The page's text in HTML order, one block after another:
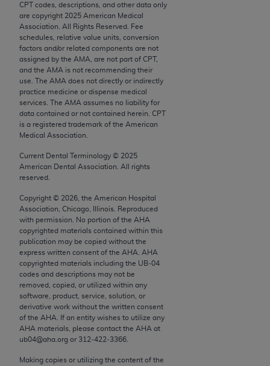
CPT codes, descriptions, and other data only
are copyright 2025 American Medical
Association. All Rights Reserved. Fee
schedules, relative value units, conversion
factors and/or related components are not
assigned by the AMA, are not part of CPT,
and the AMA is not recommending their
use. The AMA does not directly or indirectly
practice medicine or dispense medical
services. The AMA assumes no liability for
data contained or not contained herein. CPT
is a registered trademark of the American
Medical Association.
Current Dental Terminology © 2025
American Dental Association. All rights
reserved.
Copyright © 2026 , the American Hospital
Association, Chicago, Illinois. Reproduced
with permission. No portion of the AHA
copyrighted materials contained within this
publication may be copied without the
express written consent of the AHA
AHA
copyrighted materials including the UB‐04
codes and descriptions may not be
removed, copied, or utilized within any
software, product, service, solution, or
derivative work without the written consent
of the AHA . If an entity wishes to utilize any
AHA materials, please contact the AHA at
ub04@aha.org or 312‐422‐3366.
Making copies or utilizing the content of the
Chicago, IL 60611-5885. U.S. Government rights to
use, modify, reproduce, release, perform, display, or
disclose these technical data and/or computer data
bases and/or computer software and/or computer
software documentation are subject to the limited
rights restrictions of FAR 52.227-14 (December
2007) and/or subject to the restricted rights
provisions of FAR 52.227-14 (December 2007) and
FAR 52.227-19 (December 2007), as applicable,
and any applicable agency FAR Supplements, for
non-Department of Defense Federal procurements.
AMA Disclaimer of Warranties and Liabilities
CPT is provided “as is” without warranty of any
kind, either expressed or implied, including but not
limited to, the implied warranties of
merchantability and fitness for a particular
purpose. Fee schedules, relative value units,
conversion factors and/or related components are
not assigned by the AMA, are not part of CPT, and
the AMA is not recommending their use. The AMA
does not directly or indirectly practice medicine or
dispense medical services. The responsibility for
the content of the following materials is with CMS
and no endorsement by the AMA is intended or